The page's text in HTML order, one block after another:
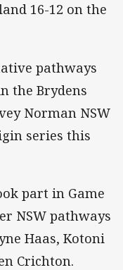
16-12 on the
pathways
the Brydens
Norman NSW
series this
part in Game
NSW pathways
Haas, Kotoni
Crichton.